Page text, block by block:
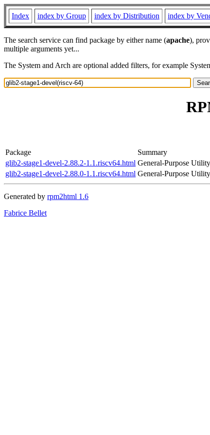
Index index by Group index by Distribution index by
The search service can find package by either name (apache),
multiple arguments yet...
The System and Arch are optional added filters, for example
Package Summary
glib2-stage1-devel-2.88.2-1.1.riscv64.html General-Purpose
glib2-stage1-devel-2.88.0-1.1.riscv64.html General-Purpose
Generated by rpm2html 1.6
Fabrice Bellet